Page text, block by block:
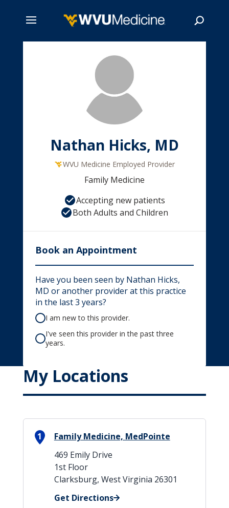
Nathan Hicks, MD
WVU Medicine Employed Provider
Family Medicine
Accepting new patients
Both Adults and Children
Book an Appointment
Have you been seen by Nathan Hicks,
MD or another provider at this practice
in the last 3 years?
I am new to this provider.
I've seen this provider in the past three
years.
My Locations
1
Family Medicine, MedPointe
469 Emily Drive
1st Floor
Clarksburg, West Virginia 26301
Get Directions